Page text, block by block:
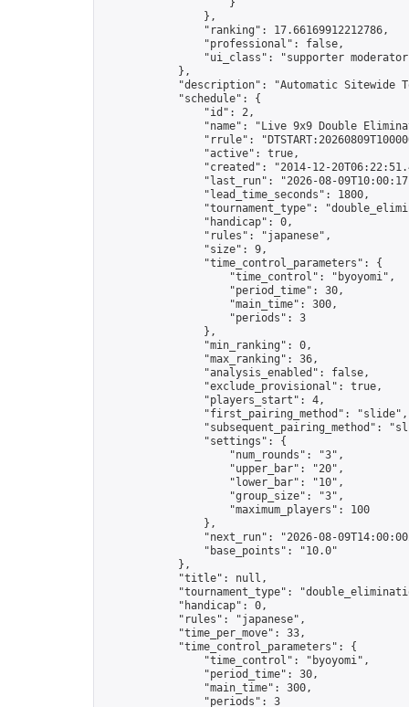
                    }
                },
                "ranking": 17.66169912212786,
                "professional": false,
"ui_class": "supporter
            },
"description": "Automatic Sitewide
            "schedule": {
                "id": 2,
"name": "Live 9x9 Double
"rrule":
                "active": true,
"created": "2014-12-
"last_run": "2026-08-
                "lead_time_seconds": 1800,
"tournament_type":
                "handicap": 0,
                "rules": "japanese",
                "size": 9,
                "time_control_parameters": {
                    "time_control": "byoyomi",
                    "period_time": 30,
                    "main_time": 300,
                    "periods": 3
                },
                "min_ranking": 0,
                "max_ranking": 36,
                "analysis_enabled": false,
                "exclude_provisional": true,
                "players_start": 4,
                "first_pairing_method": "slide",
"subsequent_pairing_method":
                "settings": {
                    "num_rounds": "3",
                    "upper_bar": "20",
                    "lower_bar": "10",
                    "group_size": "3",
                    "maximum_players": 100
                },
"next_run": "2026-08-
                "base_points": "10.0"
            },
            "title": null,
"tournament_type":
            "handicap": 0,
            "rules": "japanese",
            "time_per_move": 33,
            "time_control_parameters": {
                "time_control": "byoyomi",
                "period_time": 30,
                "main_time": 300,
                "periods": 3